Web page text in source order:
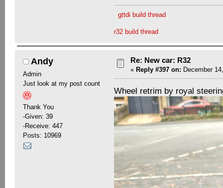
gttdi build thread
r32 build thread
Andy
Admin
Just look at my post count
Thank You
-Given: 39
-Receive: 447
Posts: 10969
Re: New car: R32
« Reply #397 on: December
Wheel retrim by royal